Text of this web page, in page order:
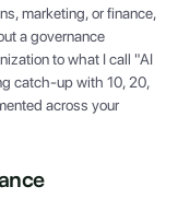
marketing, or finance,
a governance
to what I call "AI
catch-up with 10, 20,
across your